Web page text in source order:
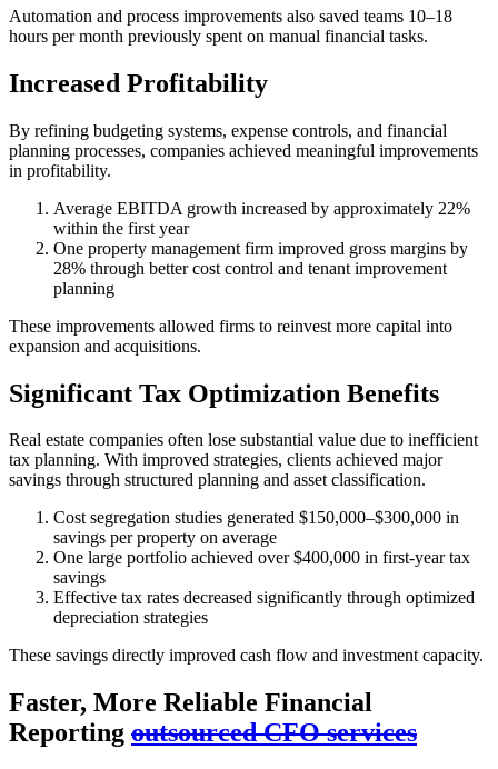
Automation and process improvements also saved teams 10–18
hours per month previously spent on manual financial tasks.
Increased Profitability
By refining budgeting systems, expense controls, and financial
planning processes, companies achieved meaningful improvements
in profitability.
Average EBITDA growth increased by approximately 22%
within the first year
One property management firm improved gross margins by
28% through better cost control and tenant improvement
planning
These improvements allowed firms to reinvest more capital into
expansion and acquisitions.
Significant Tax Optimization Benefits
Real estate companies often lose substantial value due to inefficient
tax planning. With improved strategies, clients achieved major
savings through structured planning and asset classification.
Cost segregation studies generated $150,000–$300,000 in
savings per property on average
One large portfolio achieved over $400,000 in first-year tax
savings
Effective tax rates decreased significantly through optimized
depreciation strategies
These savings directly improved cash flow and investment capacity.
Faster, More Reliable Financial
Reporting outsourced CFO services